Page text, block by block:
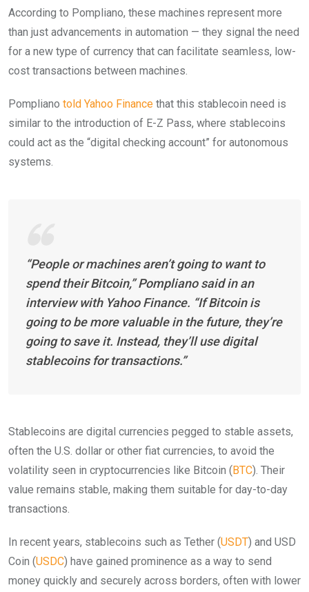
According to Pompliano, these machines represent more
than just advancements in automation — they signal the need
for a new type of currency that can facilitate seamless, low-
cost transactions between machines.
Pompliano told Yahoo Finance that this stablecoin need is
similar to the introduction of E-Z Pass, where stablecoins
could act as the “digital checking account” for autonomous
systems.
“People or machines aren’t going to want to
spend their Bitcoin,” Pompliano said in an
interview with Yahoo Finance. “If Bitcoin is
going to be more valuable in the future, they’re
going to save it. Instead, they’ll use digital
stablecoins for transactions.”
Stablecoins are digital currencies pegged to stable assets,
often the U.S. dollar or other fiat currencies, to avoid the
volatility seen in cryptocurrencies like Bitcoin (BTC). Their
value remains stable, making them suitable for day-to-day
transactions.
In recent years, stablecoins such as Tether (USDT) and USD
Coin (USDC) have gained prominence as a way to send
money quickly and securely across borders, often with lower